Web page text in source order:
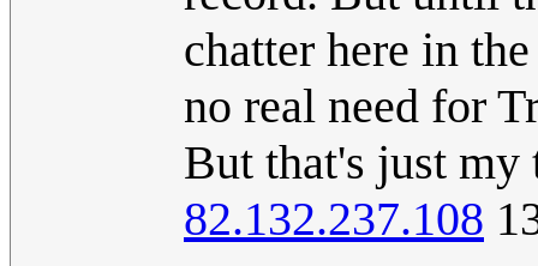
chatter here in
no real need for
But that's just my
82.132.237.108